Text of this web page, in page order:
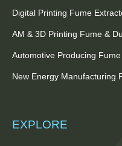
Digital Printing Fume
AM & 3D Printing Fume &
Automotive Producing
New Energy Manufacturing
EXPLORE